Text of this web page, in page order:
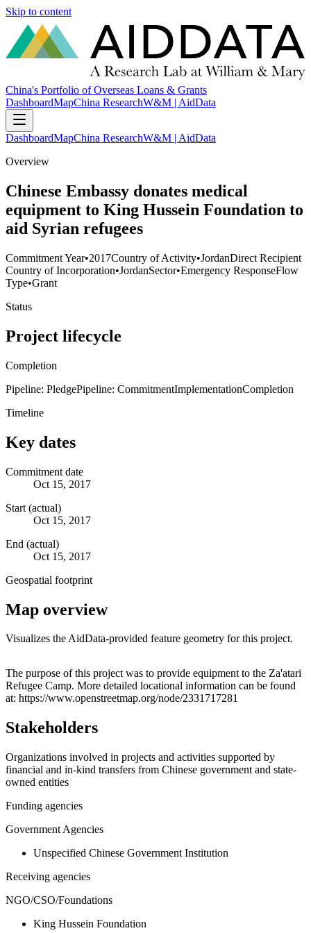
Skip to content
China's Portfolio of Overseas Loans & Grants
DashboardMapChina ResearchW&M | AidData
DashboardMapChina ResearchW&M | AidData
Overview
Chinese Embassy donates medical
equipment to King Hussein Foundation to
aid Syrian refugees
Commitment Year•2017Country of Activity•JordanDirect Recipient
Country of Incorporation•JordanSector•Emergency ResponseFlow
Type•Grant
Status
Project lifecycle
Completion
Pipeline: PledgePipeline: CommitmentImplementationCompletion
Timeline
Key dates
Commitment date
Oct 15, 2017
Start (actual)
Oct 15, 2017
End (actual)
Oct 15, 2017
Geospatial footprint
Map overview
Visualizes the AidData-provided feature geometry for this project.
+
−
The purpose of this project was to provide equipment to the Za'atari
Refugee Camp. More detailed locational information can be found
at: https://www.openstreetmap.org/node/2331717281
Stakeholders
Organizations involved in projects and activities supported by
financial and in-kind transfers from Chinese government and state-
owned entities
Funding agencies
Government Agencies
Unspecified Chinese Government Institution
Receiving agencies
NGO/CSO/Foundations
King Hussein Foundation